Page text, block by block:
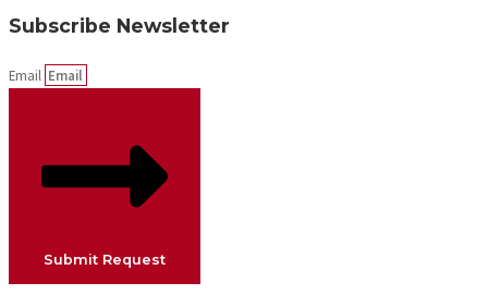
Subscribe Newsletter
Email
Submit Request